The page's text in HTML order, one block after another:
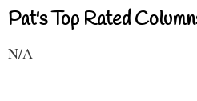
Pat's Top Rated
N/A